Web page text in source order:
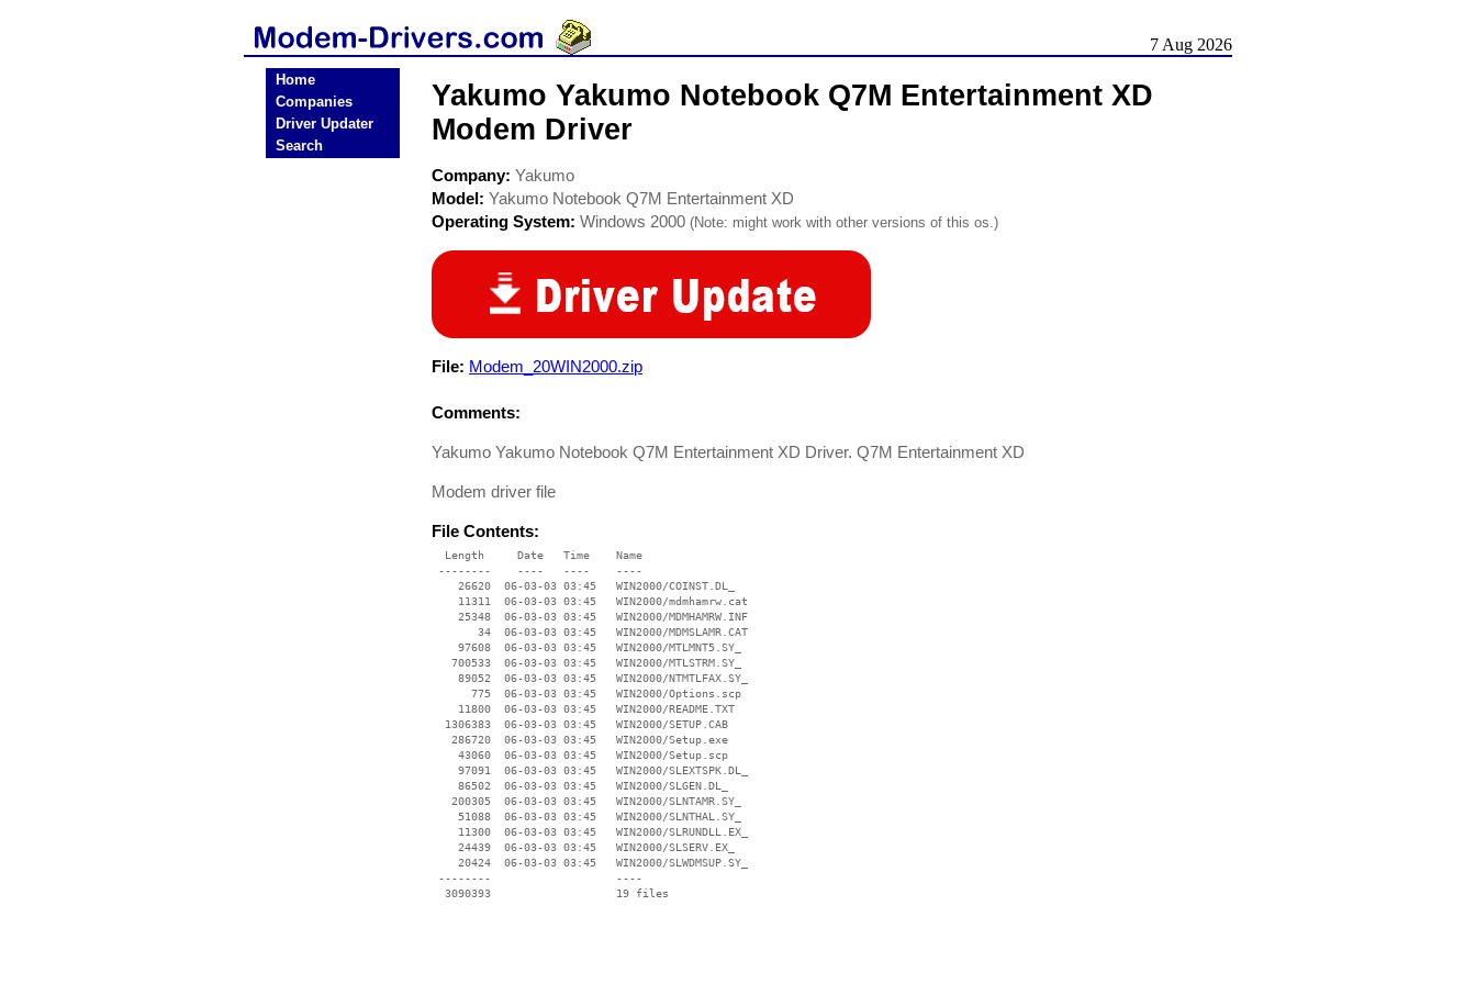
7 Aug 2026
Home
Companies
Driver Updater
Search
Yakumo Yakumo Notebook Q7M Entertainment XD
Modem Driver
Company: Yakumo
Model: Yakumo Notebook Q7M Entertainment XD
Operating System: Windows 2000 (Note: might work with other versions of this os.)
File: Modem_20WIN2000.zip
Comments:
Yakumo Yakumo Notebook Q7M Entertainment XD Driver. Q7M Entertainment XD
Modem driver file
File Contents:
  Length     Date   Time    Name
--------    ----   ----    ----
    26620  06-03-03 03:45   WIN2000/COINST.DL_
    11311  06-03-03 03:45   WIN2000/mdmhamrw.cat
    25348  06-03-03 03:45   WIN2000/MDMHAMRW.INF
       34  06-03-03 03:45   WIN2000/MDMSLAMR.CAT
    97608  06-03-03 03:45   WIN2000/MTLMNT5.SY_
   700533  06-03-03 03:45   WIN2000/MTLSTRM.SY_
    89052  06-03-03 03:45   WIN2000/NTMTLFAX.SY_
      775  06-03-03 03:45   WIN2000/Options.scp
    11800  06-03-03 03:45   WIN2000/README.TXT
  1306383  06-03-03 03:45   WIN2000/SETUP.CAB
   286720  06-03-03 03:45   WIN2000/Setup.exe
    43060  06-03-03 03:45   WIN2000/Setup.scp
    97091  06-03-03 03:45   WIN2000/SLEXTSPK.DL_
    86502  06-03-03 03:45   WIN2000/SLGEN.DL_
   200305  06-03-03 03:45   WIN2000/SLNTAMR.SY_
    51088  06-03-03 03:45   WIN2000/SLNTHAL.SY_
    11300  06-03-03 03:45   WIN2000/SLRUNDLL.EX_
    24439  06-03-03 03:45   WIN2000/SLSERV.EX_
    20424  06-03-03 03:45   WIN2000/SLWDMSUP.SY_
--------                   ----